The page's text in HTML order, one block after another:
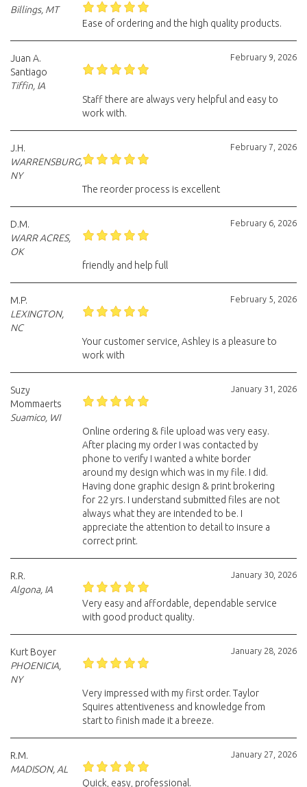
Billings, MT
Ease of ordering and the high quality products.
February 9, 2026
Juan A.
Santiago
Tiffin, IA
Staff there are always very helpful and easy to
work with.
February 7, 2026
J.H.
WARRENSBURG,
NY
The reorder process is excellent
February 6, 2026
D.M.
WARR ACRES,
OK
friendly and help full
February 5, 2026
M.P.
LEXINGTON,
NC
Your customer service, Ashley is a pleasure to
work with
January 31, 2026
Suzy
Mommaerts
Suamico, WI
Online ordering & file upload was very easy.
After placing my order I was contacted by
phone to verify I wanted a white border
around my design which was in my file. I did.
Having done graphic design & print brokering
for 22 yrs. I understand submitted files are not
always what they are intended to be. I
appreciate the attention to detail to insure a
correct print.
January 30, 2026
R.R.
Algona, IA
Very easy and affordable, dependable service
with good product quality.
January 28, 2026
Kurt Boyer
PHOENICIA,
NY
Very impressed with my first order. Taylor
Squires attentiveness and knowledge from
start to finish made it a breeze.
January 27, 2026
R.M.
MADISON, AL
Quick, easy, professional.